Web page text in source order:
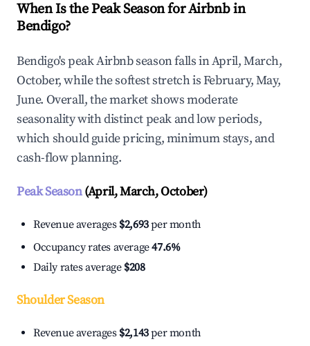
When Is the Peak Season for Airbnb in
Bendigo?
Bendigo's peak Airbnb season falls in April, March,
October, while the softest stretch is February, May,
June. Overall, the market shows moderate
seasonality with distinct peak and low periods,
which should guide pricing, minimum stays, and
cash-flow planning.
Peak Season(April, March, October)
Revenue averages $2,693per month
Occupancy rates average47.6%
Daily rates average $208
Shoulder Season
Revenue averages $2,143per month